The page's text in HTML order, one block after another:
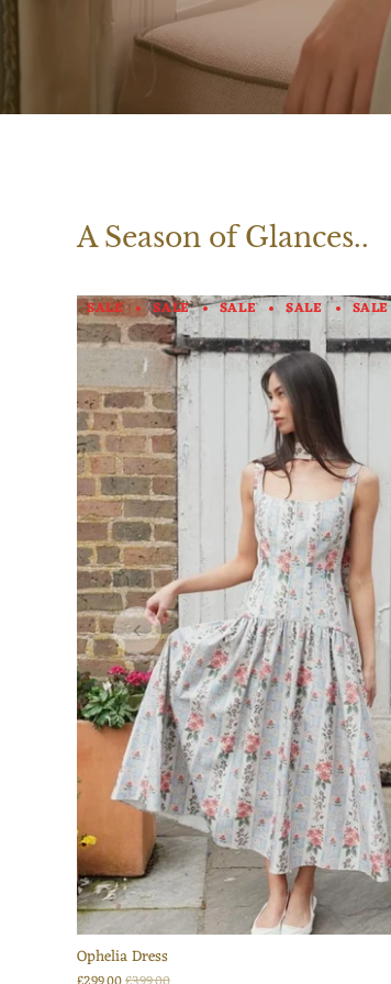
A Season of Glances..
SALE SALE SALE SALE SALE
Ophelia Dress